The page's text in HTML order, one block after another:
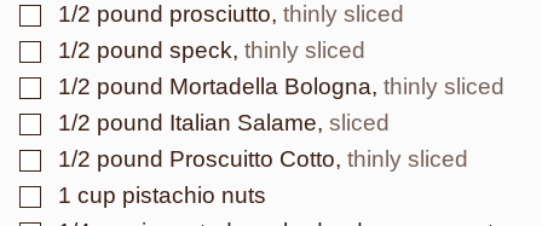
▢
1/2 pound prosciutto, thinly sliced
▢
1/2 pound speck, thinly sliced
▢
1/2 pound Mortadella Bologna, thinly sliced
▢
1/2 pound Italian Salame, sliced
▢
1/2 pound Proscuitto Cotto, thinly sliced
▢
1 cup pistachio nuts